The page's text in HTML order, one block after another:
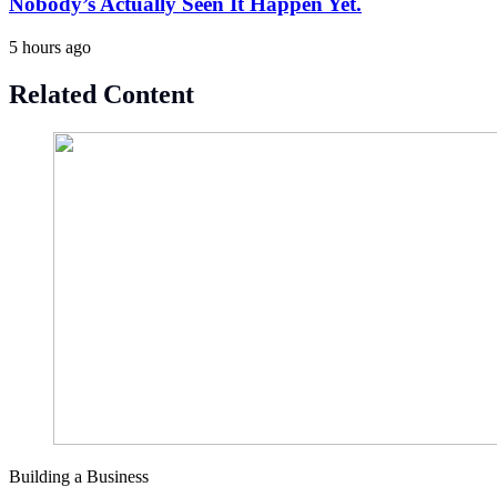
5 hours ago
Related Content
Building a Business